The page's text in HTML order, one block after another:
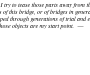
try to tease those parts away from
of this bridge, or of bridges in
through generations of trial and
objects are my start point. —